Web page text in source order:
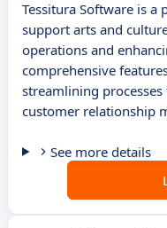
Tessitura Software is
support arts and
operations and
comprehensive
streamlining
customer relationship
See more details